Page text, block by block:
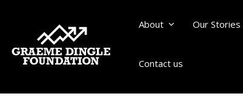
About Our Stories
Contact us